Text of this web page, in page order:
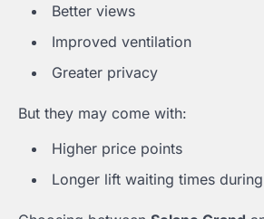
Better views
Improved ventilation
Greater privacy
But they may come with:
Higher price points
Longer lift waiting times